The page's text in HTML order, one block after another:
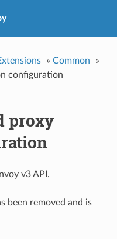
» Common
»
configuration
proxy
v3 API.
been removed and is